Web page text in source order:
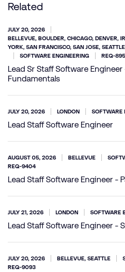
Related
JULY 20, 2026
BELLEVUE, BOULDER, CHICAGO, DENVER,
YORK, SAN FRANCISCO, SAN JOSE,
SOFTWARE ENGINEERING
REQ-
Lead Sr Staff Software
Fundamentals
JULY 20, 2026 LONDON SOFTWARE
Lead Staff Software Engineer
AUGUST 05, 2026 BELLEVUE
REQ-9404
Lead Staff Software Engineer -
JULY 21, 2026 LONDON SOFTWARE
Lead Staff Software Engineer -
JULY 20, 2026 BELLEVUE, SEATTLE
REQ-9093